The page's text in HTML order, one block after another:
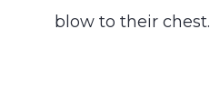
blow to their chest.